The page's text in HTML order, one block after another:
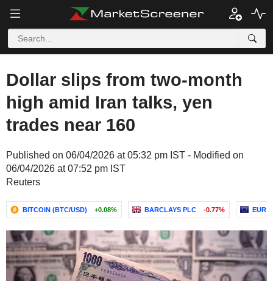
Dollar slips from two-month
high amid Iran talks, yen
trades near 160
Published on 06/04/2026 at 05:32 pm IST - Modified on
06/04/2026 at 07:52 pm IST
Reuters
BITCOIN (BTC/USD) +0.08% BARCLAYS PLC -0.77% EUR /